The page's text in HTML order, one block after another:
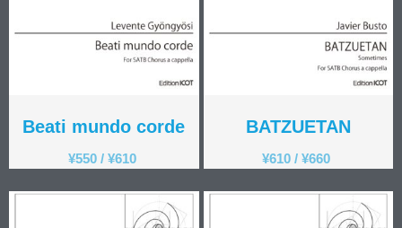
Beati mundo corde
¥550/ ¥610
BATZUETAN
¥610 /¥660